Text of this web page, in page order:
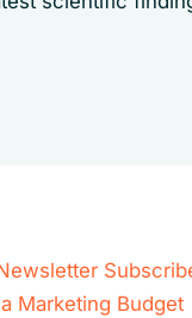
Marketing Budget